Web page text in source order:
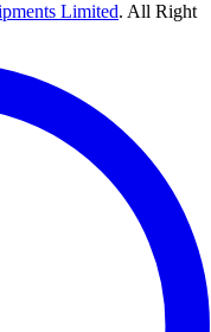
Limited. All Right